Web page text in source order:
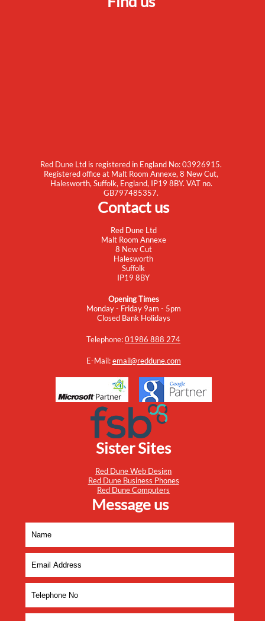
Red Dune Ltd is registered in England No: 03926915.
Registered office at Malt Room Annexe, 8 New Cut,
Halesworth, Suffolk, England, IP19 8BY. VAT no.
GB797485357.
Contact us
Red Dune Ltd
Malt Room Annexe
8 New Cut
Halesworth
Suffolk
IP19 8BY
Opening Times
Monday - Friday 9am - 5pm
Closed Bank Holidays
Telephone:01986 888 274
E-Mail:email@reddune.com
Sister Sites
Red Dune Web Design
Red Dune Business Phones
Red Dune Computers
Message us